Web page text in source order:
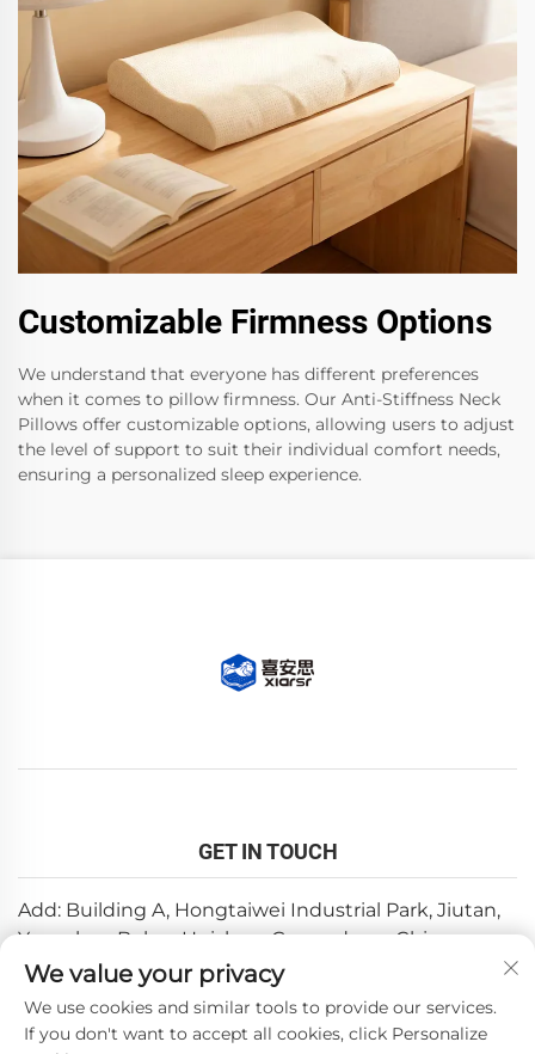
Customizable Firmness Options
We understand that everyone has different preferences
when it comes to pillow firmness. Our Anti-Stiffness Neck
Pillows offer customizable options, allowing users to adjust
the level of support to suit their individual comfort needs,
ensuring a personalized sleep experience.
GET IN TOUCH
Add: Building A, Hongtaiwei Industrial Park, Jiutan,
Yuanzhou,Boluo, Huizhou, Guangdong, China
Email:[email protected]
Tel: +86-0752-6688646
We value your privacy
We use cookies and similar tools to provide our services.
If you don't want to accept all cookies, click Personalize